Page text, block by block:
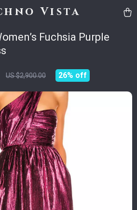
Vista
Fuchsia Purple
US $2,900.00 26% off